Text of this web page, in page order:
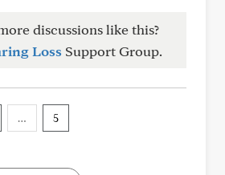
discussions like this?
Loss Support Group.
… 5